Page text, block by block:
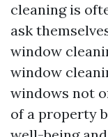
cleaning is
ask
window
window
windows not
of a property